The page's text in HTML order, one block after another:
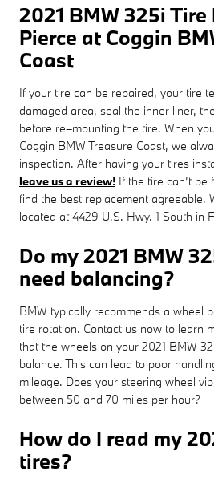
2021 BMW 325i
Pierce at Coggin
Coast
If your tire can be repaired, your tire
damaged area, seal the inner liner,
before re–mounting the tire. When
Coggin BMW Treasure Coast, we
inspection. After having your tires
leave us a review! If the tire can’t be
find the best replacement agreeable.
located at 4429 U.S. Hwy. 1 South in
Do my 2021 BMW
need balancing?
BMW typically recommends a wheel
tire rotation. Contact us now to learn
that the wheels on your 2021 BMW
balance. This can lead to poor
mileage. Does your steering wheel
between 50 and 70 miles per hour?
How do I read my
tires?